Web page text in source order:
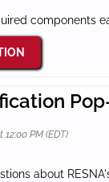
components
PM (EDT)
about